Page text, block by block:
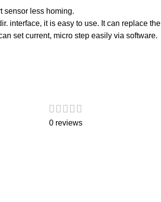
sensor less homing.
interface, it is easy to use. It can replace
set current, micro step easily via software.
0 reviews